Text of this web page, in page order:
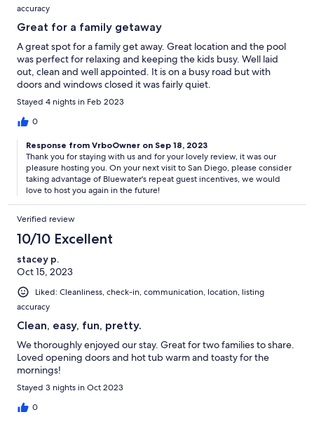
accuracy
Great for a family getaway
A great spot for a family get away. Great location and the pool
was perfect for relaxing and keeping the kids busy. Well laid
out, clean and well appointed. It is on a busy road but with
doors and windows closed it was fairly quiet.
Stayed 4 nights in Feb 2023
0
Response from VrboOwner on Sep 18, 2023
Thank you for staying with us and for your lovely review, it was our
pleasure hosting you. On your next visit to San Diego, please consider
taking advantage of Bluewater's repeat guest incentives, we would
love to host you again in the future!
Verified review
10/10 Excellent
stacey p.
Oct 15, 2023
Liked: Cleanliness, check-in, communication, location, listing
accuracy
Clean, easy, fun, pretty.
We thoroughly enjoyed our stay. Great for two families to share.
Loved opening doors and hot tub warm and toasty for the
mornings!
Stayed 3 nights in Oct 2023
0